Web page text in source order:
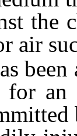
the
air
for